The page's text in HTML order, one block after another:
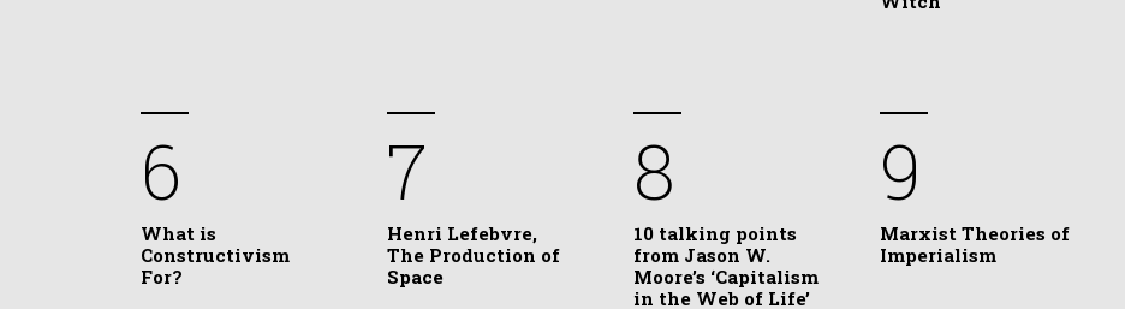
6
What is
Constructivism
For?
7
Henri Lefebvre,
The Production of
Space
8
10 talking points
from Jason W.
Moore’s ‘Capitalism
in the Web of Life’
9
Marxist Theories of
Imperialism